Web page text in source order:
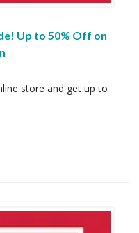
Up to 50% Off on
store and get up to